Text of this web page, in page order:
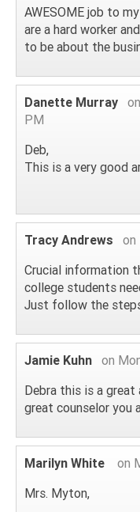
AWESOME job to
are a hard worker
to be about the
Danette Murray
PM
Deb,
This is a very good
Tracy Andrews
on
Crucial information
college students
Just follow the
Jamie Kuhn on
Debra this is a
great counselor you
Marilyn White
on
Mrs. Myton,